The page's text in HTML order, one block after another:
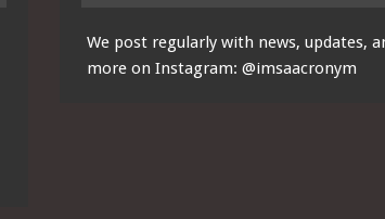
We post regularly with news, updates,
more on Instagram:@imsaacronym